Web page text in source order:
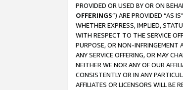
PROVIDED OR USED BY OR ON
OFFERINGS”) ARE PROVIDED “AS
WHETHER EXPRESS, IMPLIED,
WITH RESPECT TO THE SERVICE
PURPOSE, OR NON-INFRINGEMENT
ANY SERVICE OFFERING, OR MAY
NEITHER WE NOR ANY OF OUR
CONSISTENTLY OR IN ANY
AFFILIATES OR LICENSORS WILL BE